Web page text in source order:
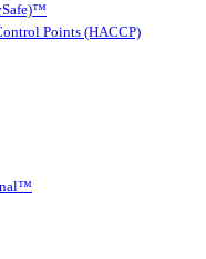
Points (HACCP)